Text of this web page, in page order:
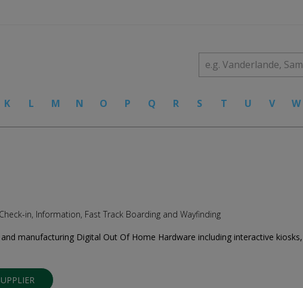
K L M N O P Q R S T U V W
in, Information, Fast Track Boarding and Wayfinding
manufacturing Digital Out Of Home Hardware including interactive